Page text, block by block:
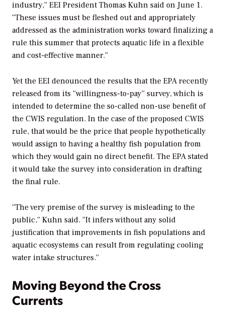
industry,” EEI President Thomas Kuhn said on June 1.
“These issues must be fleshed out and appropriately
addressed as the administration works toward finalizing a
rule this summer that protects aquatic life in a flexible
and cost-effective manner.”
Yet the EEI denounced the results that the EPA recently
released from its “willingness-to-pay” survey, which is
intended to determine the so-called non-use benefit of
the CWIS regulation. In the case of the proposed CWIS
rule, that would be the price that people hypothetically
would assign to having a healthy fish population from
which they would gain no direct benefit. The EPA stated
it would take the survey into consideration in drafting
the final rule.
“The very premise of the survey is misleading to the
public,” Kuhn said. “It infers without any solid
justification that improvements in fish populations and
aquatic ecosystems can result from regulating cooling
water intake structures.”
Moving Beyond the Cross
Currents